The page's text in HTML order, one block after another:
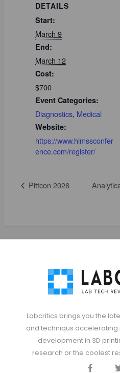
DETAILS
Start:
March 9
End:
March 12
Cost:
$700
Event Categories:
Diagnostics, Medical
Website:
https://www.himssconfer
ence.com/register/
Pittcon 2026
Labcritics brings you the
and techniqus accelerating
development in 3D
research or the coolest